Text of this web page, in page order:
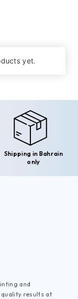
yet.
Shipping in Bahrain
only
and
results at